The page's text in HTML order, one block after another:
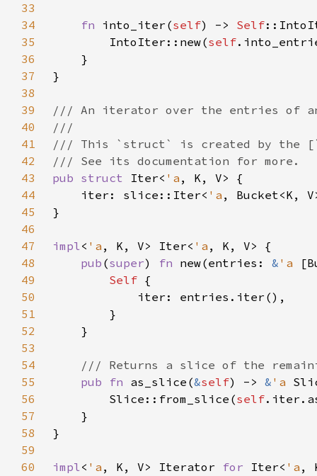
33
34
fn into_iter(self) -> Self
35
        IntoIter::new(
self
36
37
38
39
40
41
42
43
pub struct Iter< 'a
44
    iter: slice::Iter<
'a
45
46
47
impl< 'a , K, V> Iter< 'a
48
pub (super) fn new(entries: & 'a
49
Self
50
51
52
53
54
55
pub fn as_slice(&self) -> & 'a
56
        Slice::from_slice(
self
57
58
59
60
impl< 'a , K, V> Iterator for Iter< 'a